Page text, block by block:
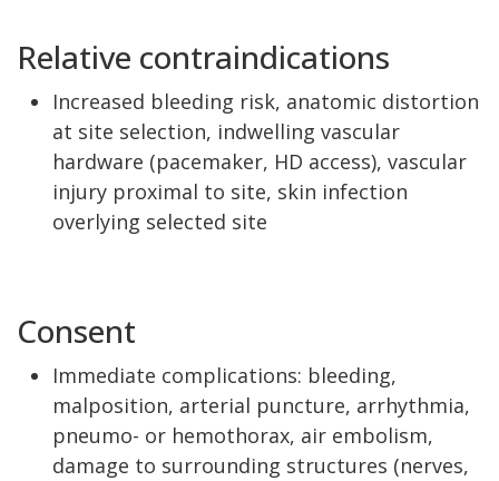
Relative contraindications
Increased bleeding risk, anatomic distortion
at site selection, indwelling vascular
hardware (pacemaker, HD access), vascular
injury proximal to site, skin infection
overlying selected site
Consent
Immediate complications: bleeding,
malposition, arterial puncture, arrhythmia,
pneumo- or hemothorax, air embolism,
damage to surrounding structures (nerves,